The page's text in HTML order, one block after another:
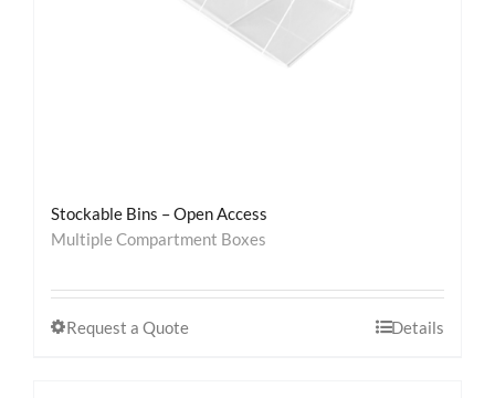
Stockable Bins – Open Access
Multiple Compartment Boxes
Request a Quote Details